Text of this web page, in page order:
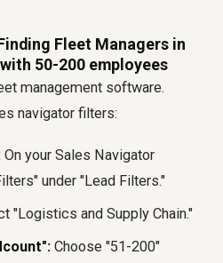
Fleet Managers in
50-200 employees
management software.
navigator filters:
On your Sales Navigator
under "Lead Filters."
"Logistics and Supply Chain."
Choose "51-200"